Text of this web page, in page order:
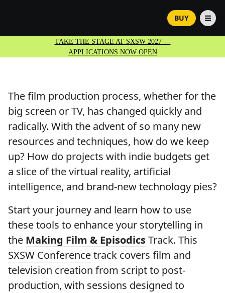
BUY
TAKE THE STAGE AT SXSW 2027 —
APPLICATIONS NOW OPEN
The film production process, whether for the
big screen or TV, has changed quickly and
radically. With the advent of so many new
resources and techniques, how do we keep
up? How do projects with indie budgets get
a slice of the virtual reality, artificial
intelligence, and brand-new technology pies?
Start your journey and learn how to use
these tools to enhance your storytelling in
the Making Film & EpisodicsTrack. This
SXSW Conferencetrack covers film and
television creation from script to post-
production, with sessions designed to